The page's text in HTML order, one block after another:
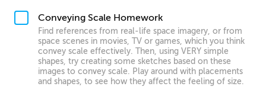
Conveying Scale Homework
Find references from real-life space imagery, or from
space scenes in movies, TV or games, which you think
convey scale effectively. Then, using VERY simple
shapes, try creating some sketches based on these
images to convey scale. Play around with placements
and shapes, to see how they affect the feeling of size.